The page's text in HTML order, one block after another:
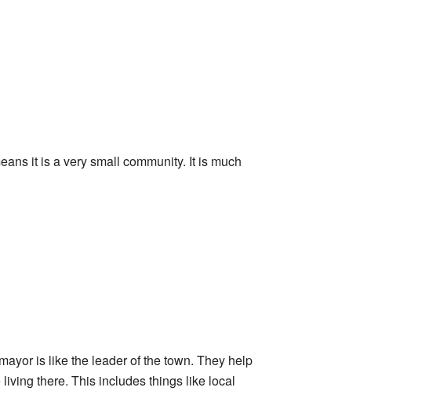
it is a very small community. It is much
is like the leader of the town. They help
there. This includes things like local